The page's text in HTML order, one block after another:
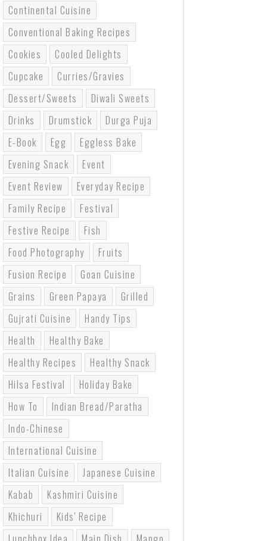
Continental Cuisine
Conventional Baking Recipes
Cookies
Cooled Delights
Cupcake
Curries/gravies
Dessert/sweets
Diwali Sweets
Drinks
Drumstick
Durga Puja
E-Book
Egg
Eggless Bake
Evening Snack
Event
Event Review
Everyday Recipe
Family Recipe
Festival
Festive Recipe
Fish
Food Photography
Fruits
Fusion Recipe
Goan Cuisine
Grains
Green Papaya
Grilled
Gujrati Cuisine
Handy Tips
Health
Healthy Bake
Healthy Recipes
Healthy Snack
Hilsa Festival
Holiday Bake
How To
Indian Bread/paratha
Indo-Chinese
International Cuisine
Italian Cuisine
Japanese Cuisine
Kabab
Kashmiri Cuisine
Khichuri
Kids' Recipe